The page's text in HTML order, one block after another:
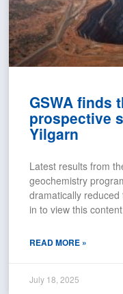
GSWA finds
prospective
Yilgarn
Latest results from
geochemistry
dramatically
in to view this
READ MORE »
July 18, 2025